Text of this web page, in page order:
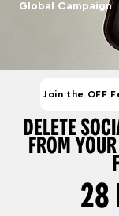
Global Campaign
Join the OFF
DELETE
FROM
28